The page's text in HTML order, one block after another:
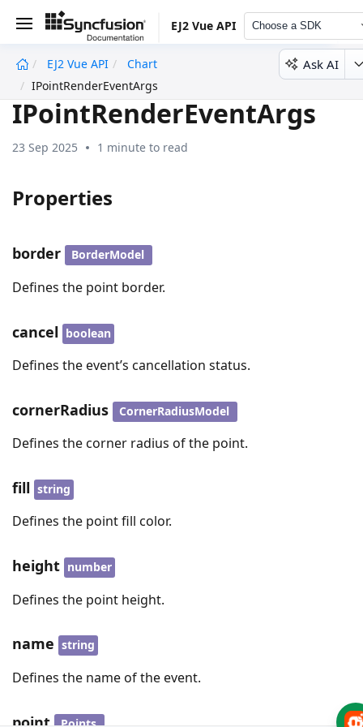
EJ2 Vue API Choose a SDK
EJ2 Vue API
Chart
IPointRenderEventArgs
Ask AI
IPointRenderEventArgs
23 Sep 2025 1 minute to read
Properties
border BorderModel
Defines the point border.
cancel boolean
Defines the event’s cancellation status.
cornerRadius CornerRadiusModel
Defines the corner radius of the point.
fill string
Defines the point fill color.
height number
Defines the point height.
name string
Defines the name of the event.
point Points
undefined